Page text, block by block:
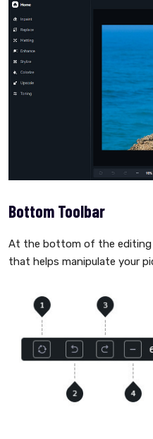
Bottom Toolbar
At the bottom of the editing
that helps manipulate your